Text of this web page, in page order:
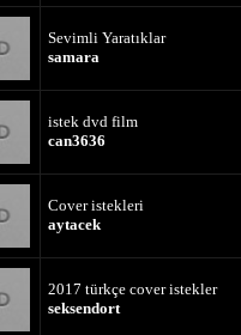
Sevimli Yaratıklar
samara
istek dvd film
can3636
Cover istekleri
aytacek
2017 türkçe cover istekler
seksendort